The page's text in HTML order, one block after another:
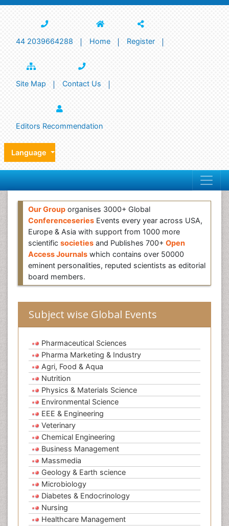
44 2039664288 Home Register
Site Map Contact Us
Editors Recommendation
Language
Our Group organises 3000+ Global
Conferenceseries Events every year across USA,
Europe & Asia with support from 1000 more
scientific societies and Publishes 700+ Open
Access Journals which contains over 50000
eminent personalities, reputed scientists as editorial
board members.
Subject wise Global Events
Pharmaceutical Sciences
Pharma Marketing & Industry
Agri, Food & Aqua
Nutrition
Physics & Materials Science
Environmental Science
EEE & Engineering
Veterinary
Chemical Engineering
Business Management
Massmedia
Geology & Earth science
Microbiology
Diabetes & Endocrinology
Nursing
Healthcare Management